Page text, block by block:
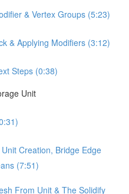
& Vertex Groups (5:23)
& Applying Modifiers (3:12)
Steps (0:38)
Unit
Creation, Bridge Edge
(7:51)
From Unit & The Solidify